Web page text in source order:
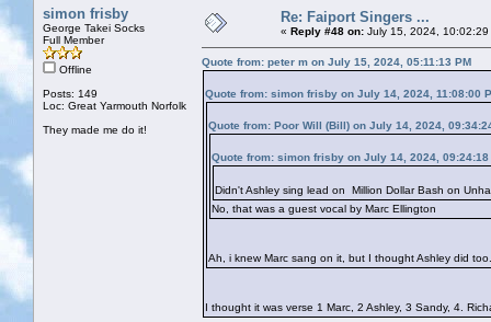
simon frisby
George Takei Socks
Full Member
Offline
Posts: 149
Loc: Great Yarmouth Norfolk
They made me do it!
Re: Faiport Singers ...
« Reply #48 on: July 15, 2024, 10:02:29
Quote from: peter m on July 15, 2024, 05:11:13 PM
Quote from: simon frisby on July 14, 2024, 11:08:00
Quote from: Poor Will (Bill) on July 14, 2024,
Quote from: simon frisby on July 14, 2024, 09:24:18
Didn't Ashley sing lead on Million Dollar Bash on
No, that was a guest vocal by Marc Ellington
Ah, i knew Marc sang on it, but I thought Ashley did
I thought it was verse 1 Marc, 2 Ashley, 3 Sandy, 4.